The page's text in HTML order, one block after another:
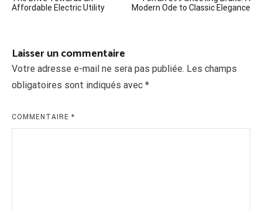
Affordable Electric Utility
Modern Ode to Classic Elegance
Laisser un commentaire
Votre adresse e-mail ne sera pas publiée. Les champs
obligatoires sont indiqués avec *
COMMENTAIRE *